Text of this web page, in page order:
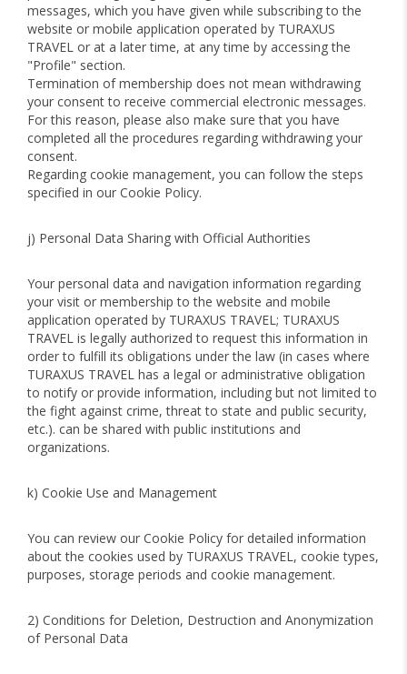
messages, which you have given while subscribing to the
website or mobile application operated by TURAXUS
TRAVEL or at a later time, at any time by accessing the
"Profile" section.
Termination of membership does not mean withdrawing
your consent to receive commercial electronic messages.
For this reason, please also make sure that you have
completed all the procedures regarding withdrawing your
consent.
Regarding cookie management, you can follow the steps
specified in our Cookie Policy.
j) Personal Data Sharing with Official Authorities
Your personal data and navigation information regarding
your visit or membership to the website and mobile
application operated by TURAXUS TRAVEL; TURAXUS
TRAVEL is legally authorized to request this information in
order to fulfill its obligations under the law (in cases where
TURAXUS TRAVEL has a legal or administrative obligation
to notify or provide information, including but not limited to
the fight against crime, threat to state and public security,
etc.). can be shared with public institutions and
organizations.
k) Cookie Use and Management
You can review our Cookie Policy for detailed information
about the cookies used by TURAXUS TRAVEL, cookie types,
purposes, storage periods and cookie management.
2) Conditions for Deletion, Destruction and Anonymization
of Personal Data